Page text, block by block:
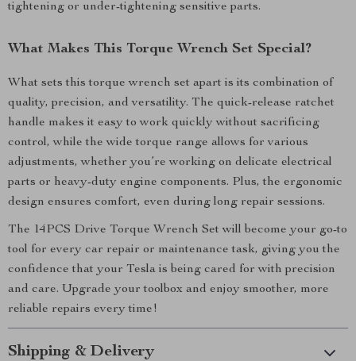
tightening or under-tightening sensitive parts.
What Makes This Torque Wrench Set Special?
What sets this torque wrench set apart is its combination of
quality, precision, and versatility. The quick-release ratchet
handle makes it easy to work quickly without sacrificing
control, while the wide torque range allows for various
adjustments, whether you’re working on delicate electrical
parts or heavy-duty engine components. Plus, the ergonomic
design ensures comfort, even during long repair sessions.
The 14PCS Drive Torque Wrench Set will become your go-to
tool for every car repair or maintenance task, giving you the
confidence that your Tesla is being cared for with precision
and care. Upgrade your toolbox and enjoy smoother, more
reliable repairs every time!
Shipping & Delivery